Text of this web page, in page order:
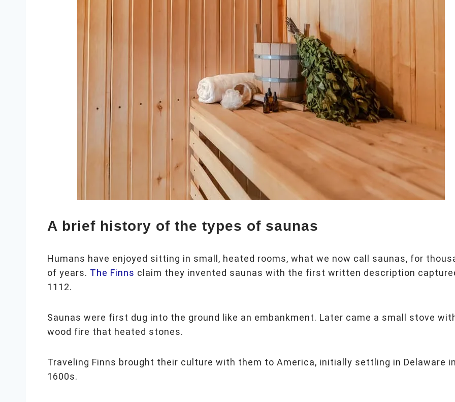
A brief history of the types of saunas
Humans have enjoyed sitting in small, heated rooms, what we now call saunas, for
of years. The Finns claim they invented saunas with the first written description
1112.
Saunas were first dug into the ground like an embankment. Later came a small stove
wood fire that heated stones.
Traveling Finns brought their culture with them to America, initially settling in Delaware
1600s.